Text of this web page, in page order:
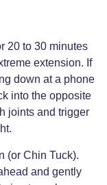
20 to 30 minutes
extension. If
down at a phone
into the opposite
joints and trigger
(or Chin Tuck).
and gently